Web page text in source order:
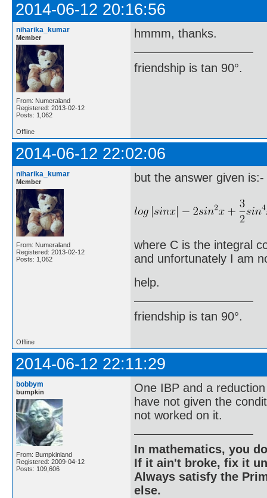
2014-06-12 20:16:56
niharika_kumar
Member
From: Numeraland
Registered: 2013-02-12
Posts: 1,062
hmmm, thanks.
friendship is tan 90°.
Offline
2014-06-12 22:02:06
niharika_kumar
Member
From: Numeraland
Registered: 2013-02-12
Posts: 1,062
but the answer given is:-
where C is the integral
and unfortunately I am
help.
friendship is tan 90°.
Offline
2014-06-12 22:11:29
bobbym
bumpkin
From: Bumpkinland
Registered: 2009-04-12
Posts: 109,606
One IBP and a
have not given the
not worked on it.
In mathematics, you
If it ain't broke, fix it
Always satisfy the
else.